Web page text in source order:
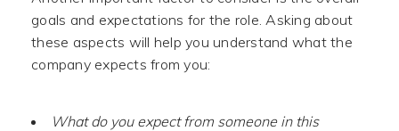
goals and expectations for the role. Asking about
these aspects will help you understand what the
company expects from you:
What do you expect from someone in this